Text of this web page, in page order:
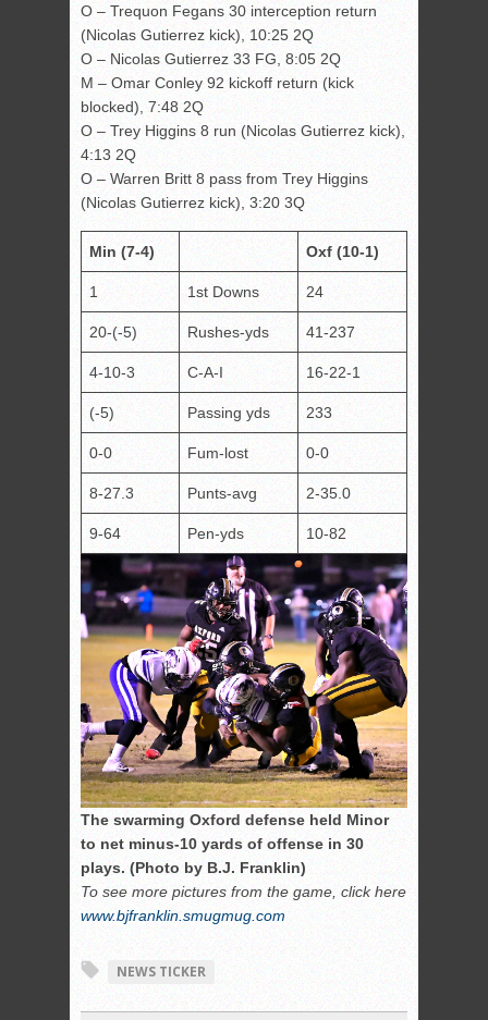
O – Trequon Fegans 30 interception return
(Nicolas Gutierrez kick), 10:25 2Q
O – Nicolas Gutierrez 33 FG, 8:05 2Q
M – Omar Conley 92 kickoff return (kick
blocked), 7:48 2Q
O – Trey Higgins 8 run (Nicolas Gutierrez kick),
4:13 2Q
O – Warren Britt 8 pass from Trey Higgins
(Nicolas Gutierrez kick), 3:20 3Q
Min (7-4) Oxf (10-1)
1 1st Downs 24
20-(-5) Rushes-yds 41-237
4-10-3 C-A-I 16-22-1
(-5) Passing yds 233
0-0 Fum-lost 0-0
8-27.3 Punts-avg 2-35.0
9-64 Pen-yds 10-82
The swarming Oxford defense held Minor
to net minus-10 yards of offense in 30
plays. (Photo by B.J. Franklin)
To see more pictures from the game, click here
www.bjfranklin.smugmug.com
NEWS TICKER